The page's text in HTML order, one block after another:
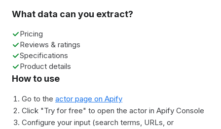
What data can you extract?
Pricing
Reviews & ratings
Specifications
Product details
How to use
Go to the actor page on Apify
Click "Try for free" to open the actor in Apify Console
Configure your input (search terms, URLs, or